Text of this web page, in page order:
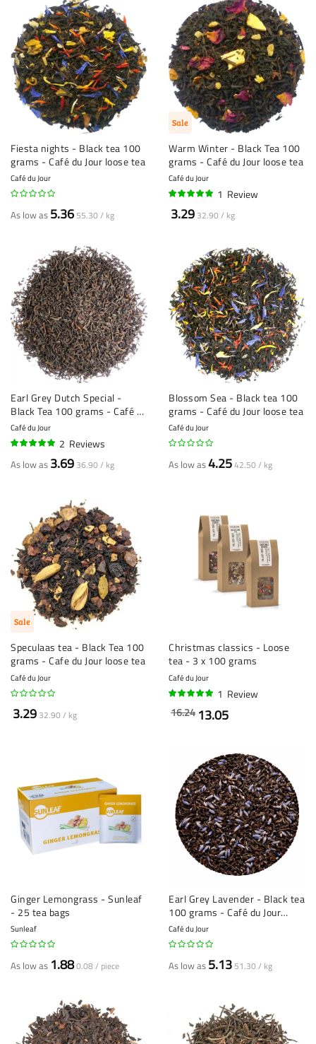
Fiesta nights - Black tea 100
grams - Café du Jour loose tea
Café du Jour
As low as 5.36 55.30 / kg
Sale
Warm Winter - Black Tea 100
grams - Café du Jour loose tea
Café du Jour
100%
1 Review
3.29 32.90 / kg
Earl Grey Dutch Special -
Black Tea 100 grams - Café du
Jour loose tea
Café du Jour
2 Reviews
As low as 3.69 36.90 / kg
Blossom Sea - Black tea 100
grams - Café du Jour loose tea
Café du Jour
As low as4.2542.50 / kg
Sale
Speculaas tea - Black Tea 100
grams - Cafe du Jour loose tea
Café du Jour
3.29 32.90 / kg
Christmas classics - Loose
tea - 3 x 100 grams
Café du Jour
1 Review
13.05
16.24
Ginger Lemongrass - Sunleaf
- 25 tea bags
Sunleaf
As low as 1.880.08 / piece
Earl Grey Lavender - Black tea
100 grams - Café du Jour
loose leaf tea
Café du Jour
As low as 5.13 51.30 / kg